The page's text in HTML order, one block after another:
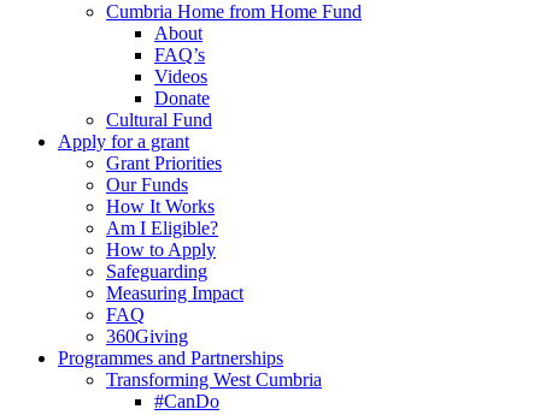
Cumbria Home from Home Fund
About
FAQ’s
Videos
Donate
Cultural Fund
Apply for a grant
Grant Priorities
Our Funds
How It Works
Am I Eligible?
How to Apply
Safeguarding
Measuring Impact
FAQ
360Giving
Programmes and Partnerships
Transforming West Cumbria
#CanDo